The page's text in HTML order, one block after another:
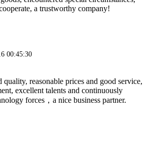
a trustworthy company!
00:45:30
quality, reasonable prices and good service,
excellent talents and continuously
forces，a nice business partner.